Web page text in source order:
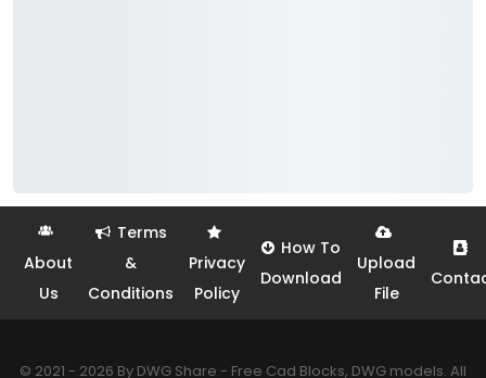
About
Us
Terms
&
Conditions
Privacy
Policy
How To
Download
Upload
File
© 2021 - 2026 By DWG Share - Free Cad Blocks, DWG models. All